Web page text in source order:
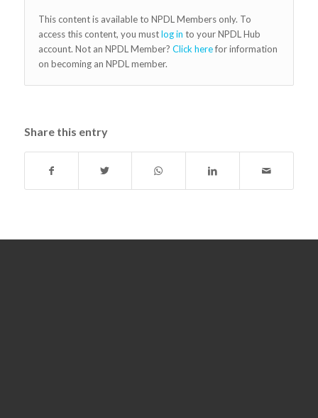
This content is available to NPDL Members only. To
access this content, you mustlog in to your NPDL Hub
account. Not an NPDL Member? Click herefor information
on becoming an NPDL member.
Share this entry